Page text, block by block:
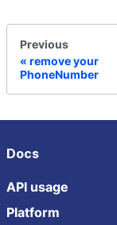
Previous
remove your
PhoneNumber
Docs
API usage
Platform